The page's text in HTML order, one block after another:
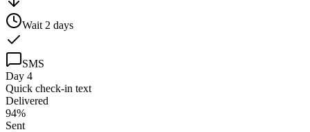
Wait 2 days
SMS
Day 4
Quick check-in text
Delivered
94%
Sent